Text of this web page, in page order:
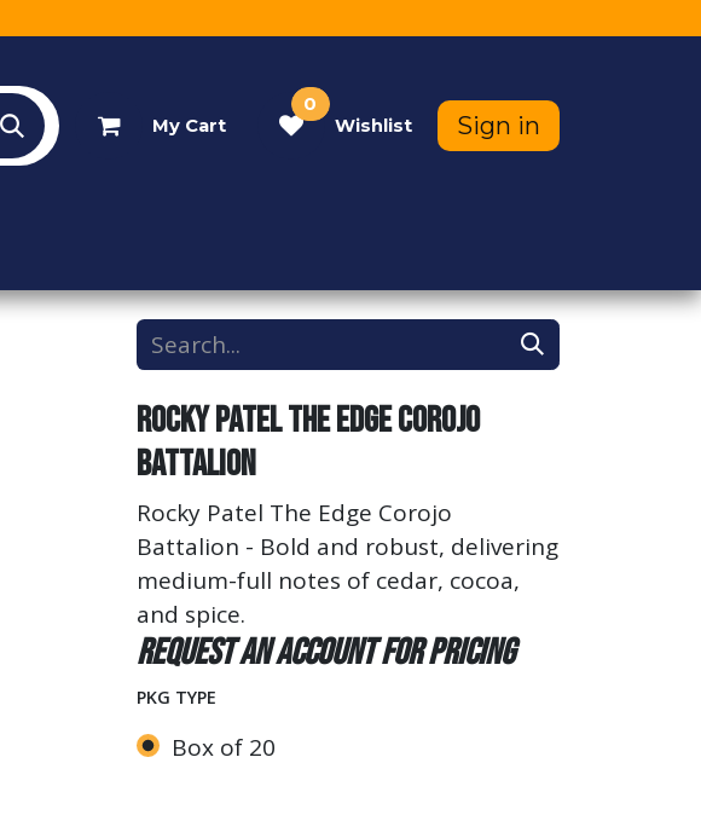
My Cart
0
Wishlist Sign in
Rocky Patel The Edge Corojo
Battalion
Rocky Patel The Edge Corojo
Battalion - Bold and robust, delivering
medium-full notes of cedar, cocoa,
and spice.
Request an account for pricing
PKG TYPE
Box of 20